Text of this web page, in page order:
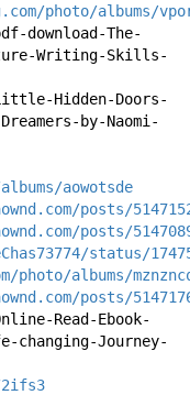
photo/albums/
download-The-
Writing-Skills-
Hidden-Doors-
by-Naomi-
aowotsde
posts/
posts/
status/
albums/
posts/
Read-Ebook-
changing-Journey-
2ifs3